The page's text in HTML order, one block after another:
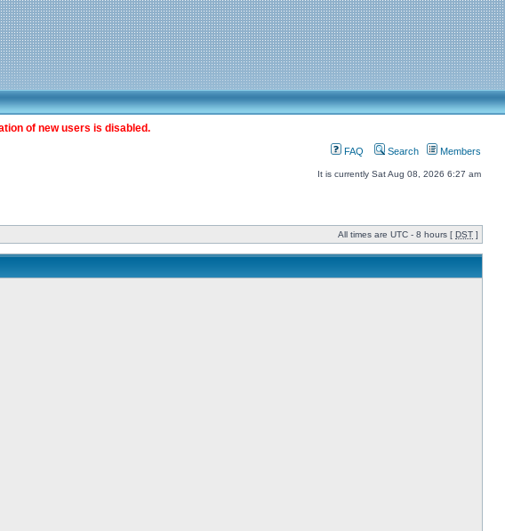
of new users is disabled.
FAQ Search Members
It is currently Sat Aug 08, 2026 6:27 am
All times are UTC - 8 hours [ DST ]